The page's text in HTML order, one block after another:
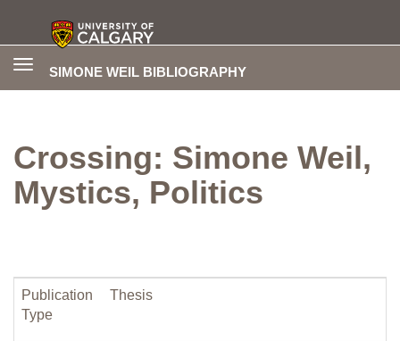
SIMONE WEIL BIBLIOGRAPHY
Toggle
Crossing: Simone Weil,
Mystics, Politics
Publication
Type
Thesis